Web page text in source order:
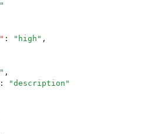
"
" : " high " ,
" ,
: "description "